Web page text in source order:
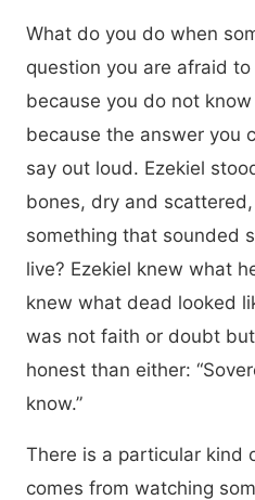
What do you do when
question you are afraid
because you do not
because the answer you
say out loud. Ezekiel
bones, dry and
something that sounded
live? Ezekiel knew what
knew what dead looked
was not faith or doubt
honest than either:
know.”
There is a particular kind
comes from watching